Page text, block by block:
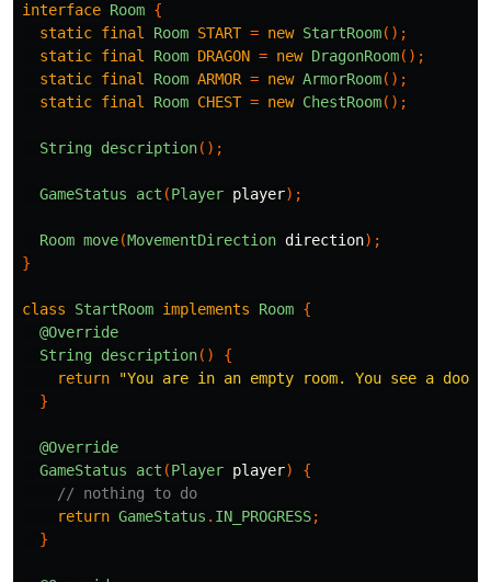
interface Room {
static final Room START = new StartRoom();
static final Room DRAGON = new DragonRoom();
static final Room ARMOR = new ArmorRoom();
static final Room CHEST = new ChestRoom();
String description();
GameStatus act (Player player);
Room move(MovementDirection direction);
}
class StartRoom implements Room {
@Override
String description()
{
return
"You are in an empty room. You see a
}
@Override
GameStatus
act (Player player)
{
// nothing to do
return GameStatus . IN_PROGRESS;
}